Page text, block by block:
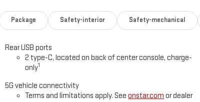
Package Safety-interior Safety-mechanical
Rear USB ports
2 type-C, located on back of center console, charge-
only1
5G vehicle connectivity
Terms and limitations apply. Seeonstar.com or dealer